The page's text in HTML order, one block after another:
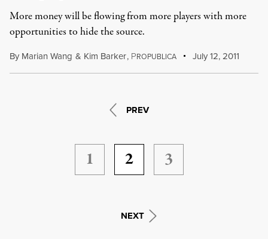
More money will be flowing from more players with more
opportunities to hide the source.
By Marian Wang & Kim Barker, PROPUBLICA July 12, 2011
PREV
1 2 3
NEXT